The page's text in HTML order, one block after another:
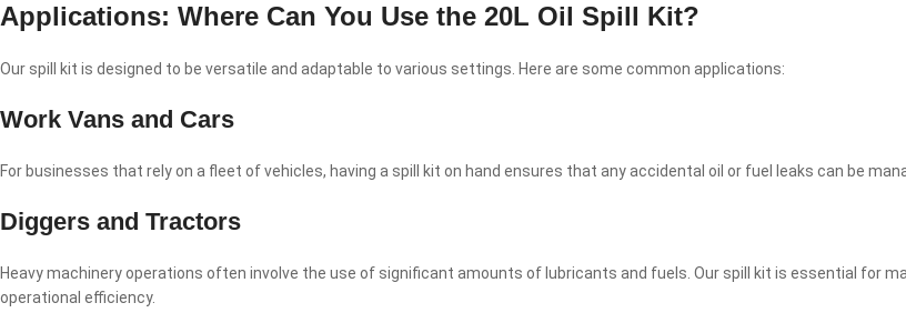
Applications: Where Can You Use the 20L Oil Spill Kit?
Our spill kit is designed to be versatile and adaptable to various settings. Here are some common applications:
Work Vans and Cars
For businesses that rely on a fleet of vehicles, having a spill kit on hand ensures that any accidental oil or fuel leaks can be
Diggers and Tractors
Heavy machinery operations often involve the use of significant amounts of lubricants and fuels. Our spill kit is essential for
operational efficiency.